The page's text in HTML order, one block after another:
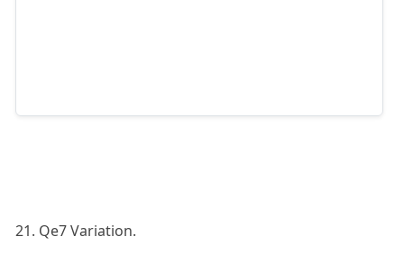
21. Qe7 Variation.